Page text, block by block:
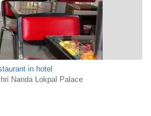
in hotel
Nanda Lokpal Palace